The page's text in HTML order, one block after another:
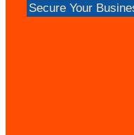
Secure Your